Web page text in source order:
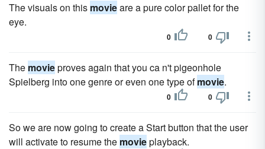
The visuals on this movieare a pure color pallet for the
eye.
0 0
The movieproves again that you ca n't pigeonhole
Spielberg into one genre or even one type ofmovie.
0 0
So we are now going to create a Start button that the user
will activate to resume the movieplayback.